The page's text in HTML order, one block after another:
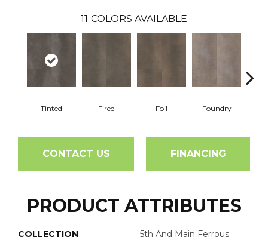
11 COLORS AVAILABLE
Tinted Fired Foil Foundry
CONTACT US FINANCING
PRODUCT ATTRIBUTES
COLLECTION 5th And Main Ferrous